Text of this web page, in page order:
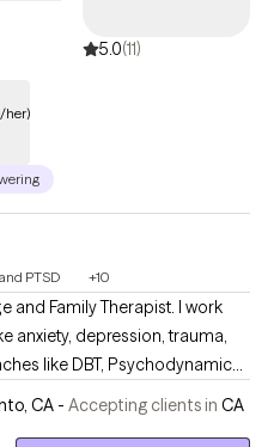
5.0(11)
her)
PTSD +10
and Family Therapist. I work
anxiety, depression, trauma,
like DBT, Psychodynamic
people better understand
and make lasting changes.
CA - Accepting clients in CA